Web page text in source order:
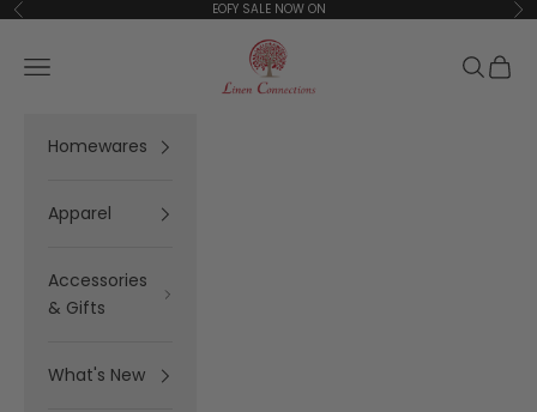
Skip to content
Previous EOFY SALE NOW ON
Linen Connections
Open navigation menu Open
Homewares
Apparel
Accessories
& Gifts
What's New